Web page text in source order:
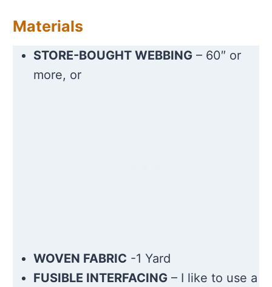
Materials
STORE-BOUGHT WEBBING – 60″ or
more, or
WOVEN FABRIC -1 Yard
FUSIBLE INTERFACING – I like to use a